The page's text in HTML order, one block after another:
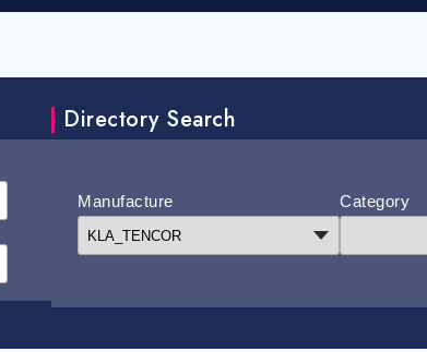
Directory Search
Manufacture Category